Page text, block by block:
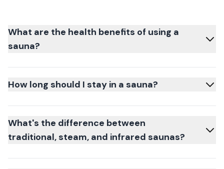
What are the health benefits of using a
sauna?
How long should I stay in a sauna?
What's the difference between
traditional, steam, and infrared saunas?